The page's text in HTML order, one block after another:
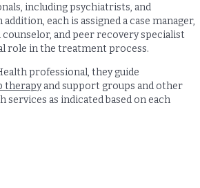
including psychiatrists, and
each is assigned a case manager,
counselor, and peer recovery specialist
role in the treatment process.
professional, they guide
therapyand support groups and other
services as indicated based on each